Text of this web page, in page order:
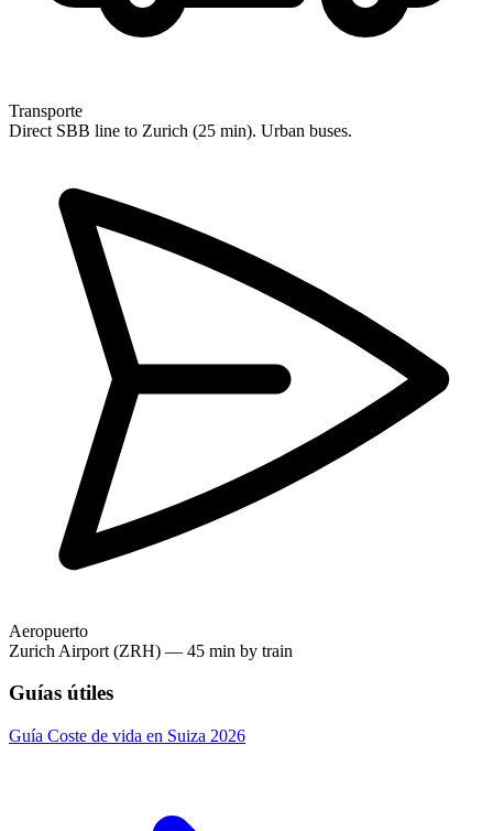
Transporte
Direct SBB line to Zurich (25 min). Urban buses.
Aeropuerto
Zurich Airport (ZRH) — 45 min by train
Guías útiles
Guía Coste de vida en Suiza 2026